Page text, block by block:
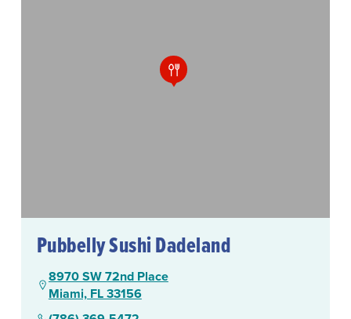
Pubbelly Sushi Dadeland
8970 SW 72nd Place
Miami, FL 33156